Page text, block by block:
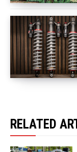
RELATED